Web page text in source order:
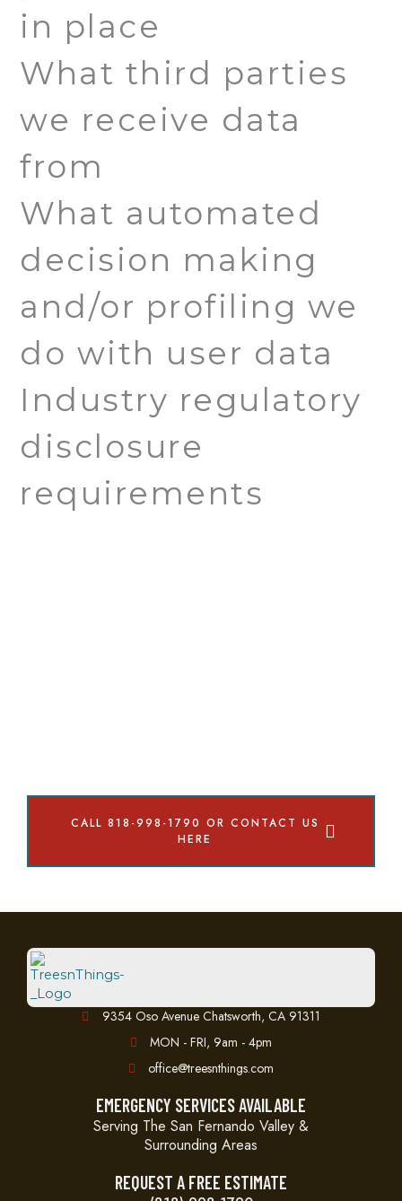
in place
What third parties
we receive data
from
What automated
decision making
and/or profiling we
do with user data
Industry regulatory
disclosure
requirements
CALL 818-998-1790 OR CONTACT US
HERE
9354 Oso Avenue Chatsworth, CA 91311
MON - FRI, 9am - 4pm
office@treesnthings.com
EMERGENCY SERVICES AVAILABLE
Serving The San Fernando Valley &
Surrounding Areas
REQUEST A FREE ESTIMATE